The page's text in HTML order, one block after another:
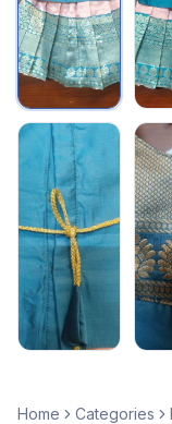
Home Categories